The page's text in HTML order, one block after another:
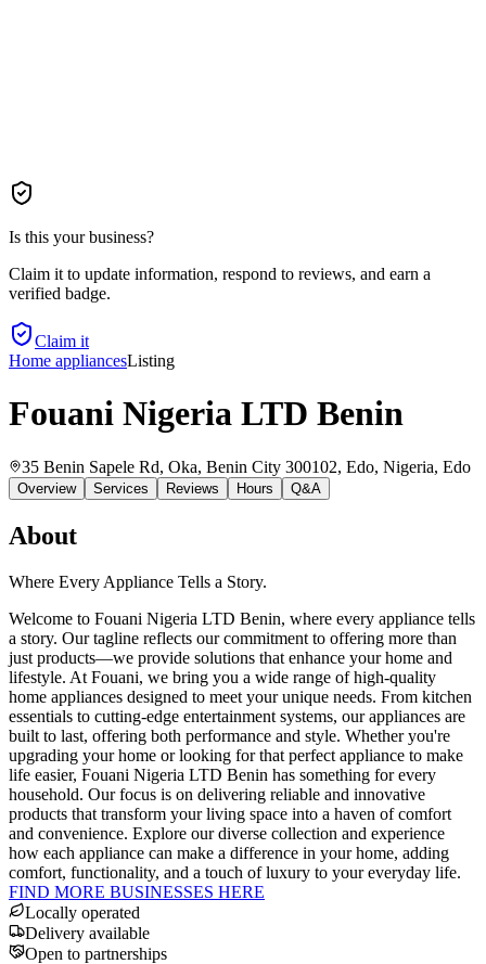
Is this your business?
Claim it to update information, respond to reviews, and earn a
verified badge.
Claim it
Home appliancesListing
Fouani Nigeria LTD Benin
35 Benin Sapele Rd, Oka, Benin City 300102, Edo, Nigeria, Edo
Overview Services Reviews Hours Q&A
About
Where Every Appliance Tells a Story.
Welcome to Fouani Nigeria LTD Benin, where every appliance tells
a story. Our tagline reflects our commitment to offering more than
just products—we provide solutions that enhance your home and
lifestyle. At Fouani, we bring you a wide range of high-quality
home appliances designed to meet your unique needs. From kitchen
essentials to cutting-edge entertainment systems, our appliances are
built to last, offering both performance and style. Whether you're
upgrading your home or looking for that perfect appliance to make
life easier, Fouani Nigeria LTD Benin has something for every
household. Our focus is on delivering reliable and innovative
products that transform your living space into a haven of comfort
and convenience. Explore our diverse collection and experience
how each appliance can make a difference in your home, adding
comfort, functionality, and a touch of luxury to your everyday life.
FIND MORE BUSINESSES HERE
Locally operated
Delivery available
Open to partnerships